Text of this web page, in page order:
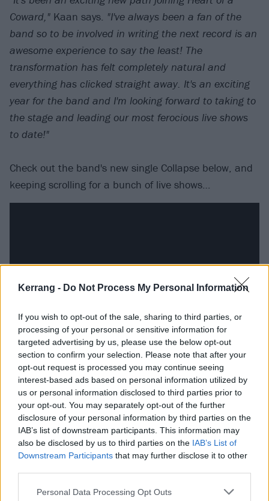
Kerrang - Do Not Process My Personal Information
If you wish to opt-out of the sale, sharing to third parties, or
processing of your personal or sensitive information for
targeted advertising by us, please use the below opt-out
section to confirm your selection. Please note that after your
opt-out request is processed you may continue seeing
interest-based ads based on personal information utilized by
us or personal information disclosed to third parties prior to
your opt-out. You may separately opt-out of the further
disclosure of your personal information by third parties on the
IAB’s list of downstream participants. This information may
also be disclosed by us to third parties on the IAB’s List of
Downstream Participants that may further disclose it to other
Personal Data Processing Opt Outs
Coward," Kaan says. "I've always been a fan of the
band so to be involved in writing the next record is an
awesome experience to say the least! The
transformation has felt completely natural and
everything has clicked straight away. It's an exciting
year for the band and I'm looking forward to taking to
the stage and leading our most ferocious live shows
to date!"
Check out the band's new single Collapse below, and
keeping scrolling for a bunch of live shows…
Catch Heart Of A Coward live at the following:
May
30 London Boston Music Room
31 Birmingham Asylum 2